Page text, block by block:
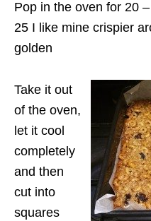
Pop in the oven for 20
25 I like mine crispier
golden
Take it out
of the oven,
let it cool
completely
and then
cut into
squares